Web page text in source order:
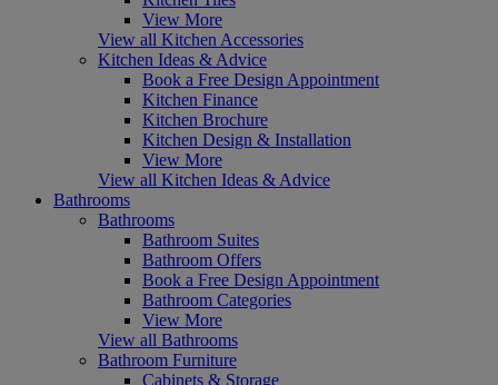
View More
View all Kitchen Accessories
Kitchen Ideas & Advice
Book a Free Design Appointment
Kitchen Finance
Kitchen Brochure
Kitchen Design & Installation
View More
View all Kitchen Ideas & Advice
Bathrooms
Bathrooms
Bathroom Suites
Bathroom Offers
Book a Free Design Appointment
Bathroom Categories
View More
View all Bathrooms
Bathroom Furniture
Cabinets & Storage